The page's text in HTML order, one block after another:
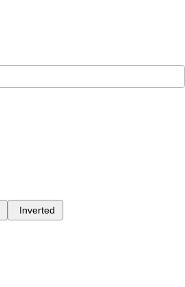
Inverted